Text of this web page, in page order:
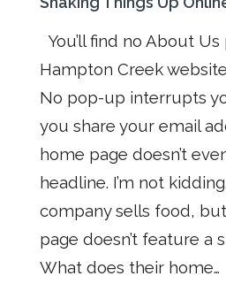
You’ll find no About
Hampton Creek
No pop-up interrupts
you share your email
home page doesn’t
headline. I’m not
company sells food,
page doesn’t feature a
What does their home…